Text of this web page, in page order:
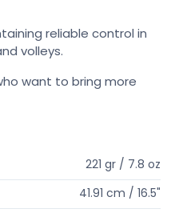
reliable control in
volleys.
want to bring more
221 gr / 7.8 oz
41.91 cm / 16.5"